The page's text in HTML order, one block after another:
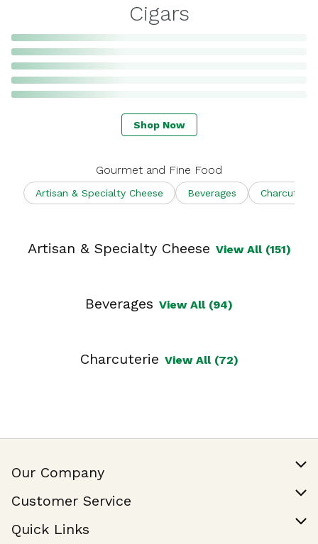
Cigars
Shop Now
Gourmet and Fine Food
Artisan & Specialty Cheese Beverages Charcuterie
Artisan & Specialty Cheese View All (151)
Beverages View All (94)
Charcuterie View All (72)
Our Company
Join Our Team
Customer Service
Help & FAQ
Quick Links